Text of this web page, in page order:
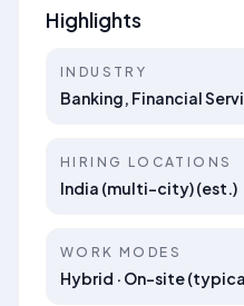
Highlights
INDUSTRY
Banking, Financial
HIRING LOCATIONS
India (multi-city) (est.)
WORK MODES
Hybrid · On-site